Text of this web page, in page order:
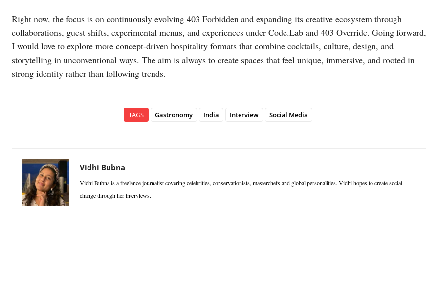
Right now, the focus is on continuously evolving 403 Forbidden and expanding its creative ecosystem through
collaborations, guest shifts, experimental menus, and experiences under Code.Lab and 403 Override. Going forward,
I would love to explore more concept-driven hospitality formats that combine cocktails, culture, design, and
storytelling in unconventional ways. The aim is always to create spaces that feel unique, immersive, and rooted in
strong identity rather than following trends.
TAGS Gastronomy India Interview Social Media
Vidhi Bubna
Vidhi Bubna is a freelance journalist covering celebrities, conservationists, masterchefs and global personalities. Vidhi hopes to create social
change through her interviews.